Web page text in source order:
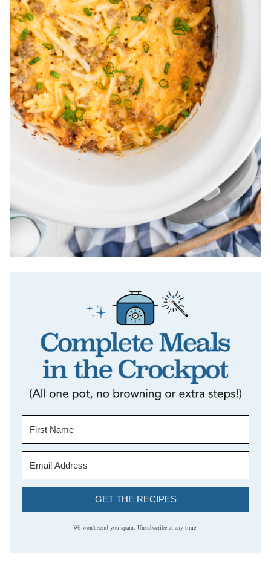
GET THE RECIPES
We won't send you spam. Unsubscribe at any time.